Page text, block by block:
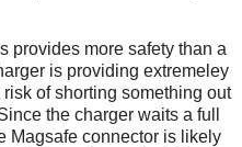
provides more safety than a
is providing extremeley
of shorting something out
the charger waits a full
Magsafe connector is likely